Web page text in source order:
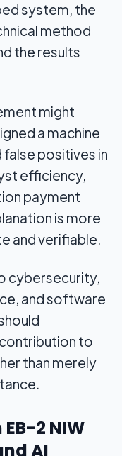
system, the
method
the results
might
a machine
positives in
efficiency,
payment
is more
and verifiable.
cybersecurity,
and software
to
than merely
2 NIW
AI